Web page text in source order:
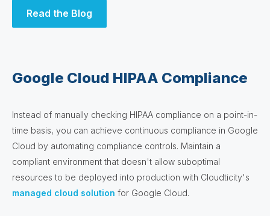
Read the Blog
Google Cloud HIPAA Compliance
Instead of manually checking HIPAA compliance on a point-in-
time basis, you can achieve continuous compliance in Google
Cloud by automating compliance controls. Maintain a
compliant environment that doesn't allow suboptimal
resources to be deployed into production with Cloudticity's
managed cloud solution for Google Cloud.